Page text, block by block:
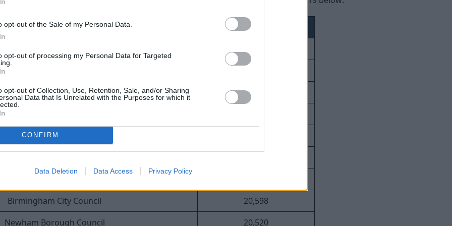
opt-out of the Sale of my Personal Data.
opt-out of processing my Personal Data for Targeted
opt-out of Collection, Use, Retention, Sale, and/or Sharing
Data that Is Unrelated with the Purposes for which it
CONFIRM
Data Deletion Data Access Privacy Policy
Council
Number of Fines
Lancashire County Council
26,624
Christchurch and Poole Council
Bradford City Council
Birmingham City Council
20,598
Newham Borough Council
20,520